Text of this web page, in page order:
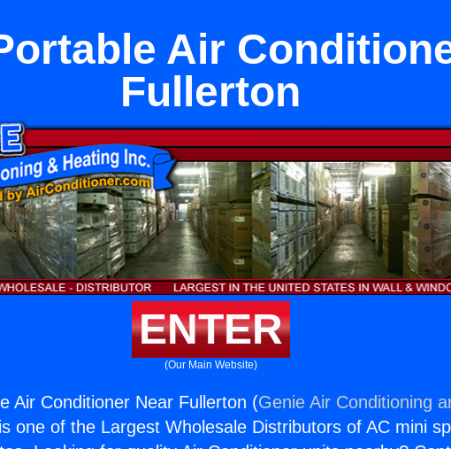
Air
Fullerton
ENTER
(Our Main Website)
Air Conditioner Near Fullerton (Genie Air Conditioning
one of the Largest Wholesale Distributors of AC mini